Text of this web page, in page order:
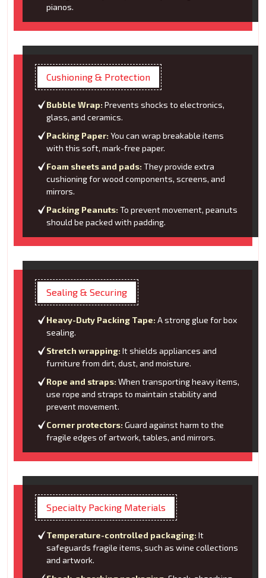
pianos.
Cushioning & Protection
Bubble Wrap: Prevents shocks to electronics,
glass, and ceramics.
Packing Paper: You can wrap breakable items
with this soft, mark-free paper.
Foam sheets and pads: They provide extra
cushioning for wood components, screens, and
mirrors.
Packing Peanuts: To prevent movement, peanuts
should be packed with padding.
Sealing & Securing
Heavy-Duty Packing Tape: A strong glue for box
sealing.
Stretch wrapping: It shields appliances and
furniture from dirt, dust, and moisture.
Rope and straps: When transporting heavy items,
use rope and straps to maintain stability and
prevent movement.
Corner protectors: Guard against harm to the
fragile edges of artwork, tables, and mirrors.
Specialty Packing Materials
Temperature-controlled packaging: It
safeguards fragile items, such as wine collections
and artwork.